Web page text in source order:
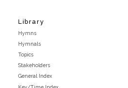
Library
Hymns
Hymnals
Topics
Stakeholders
General Index
Key/Time Index